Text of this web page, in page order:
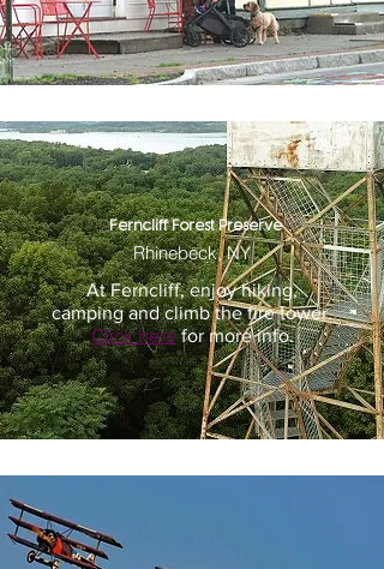
Ferncliff Forest Preserve
Rhinebeck, NY
At Ferncliff, enjoy hiking,
camping and climb the fire tower.
Click herefor more info.